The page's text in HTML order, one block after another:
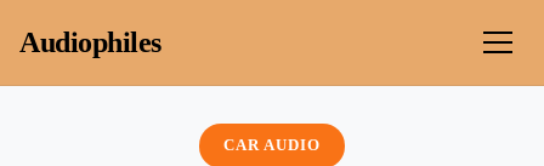
Audiophiles
CAR AUDIO